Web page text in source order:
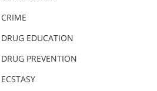
All Regions/Languages
CRIME
DRUG EDUCATION
DRUG PREVENTION
ECSTASY